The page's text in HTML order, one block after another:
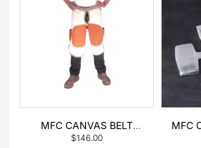
MFC CANVAS BELT
BUCKLE APRON
$146.00
MFC